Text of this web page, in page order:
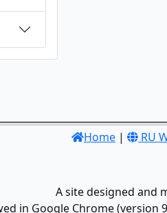
Home | RU
A site designed and
in Google Chrome (version